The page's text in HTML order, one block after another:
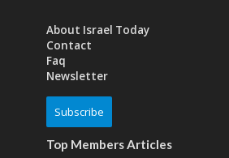
About Israel Today
Contact
Faq
Newsletter
Subscribe
Top Members Articles